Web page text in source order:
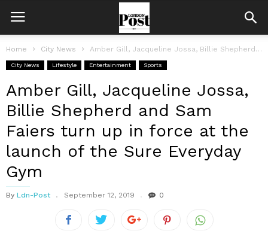
Home City News Amber Gill, Jacqueline Jossa, Billie Shepherd and Sam Faiers turn up in...
City News Lifestyle Entertainment Sports
Amber Gill, Jacqueline Jossa,
Billie Shepherd and Sam
Faiers turn up in force at the
launch of the Sure Everyday
Gym
By Ldn-Post September 12, 2019 0